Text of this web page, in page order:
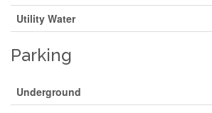
Utility Water
Parking
Underground